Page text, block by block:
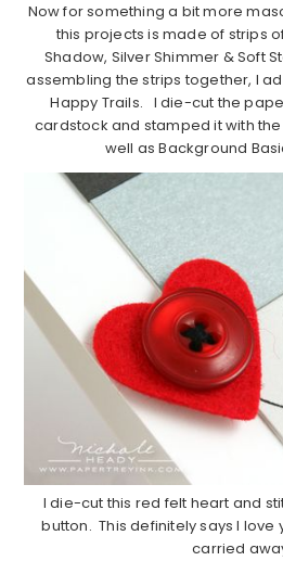
Now for something a bit more
this projects is made of strips
Shadow, Silver Shimmer & Soft
assembling the strips together, I
Happy Trails. I die-cut the
cardstock and stamped it with
well as Background
I die-cut this red felt heart and
button. This definitely says I
carried